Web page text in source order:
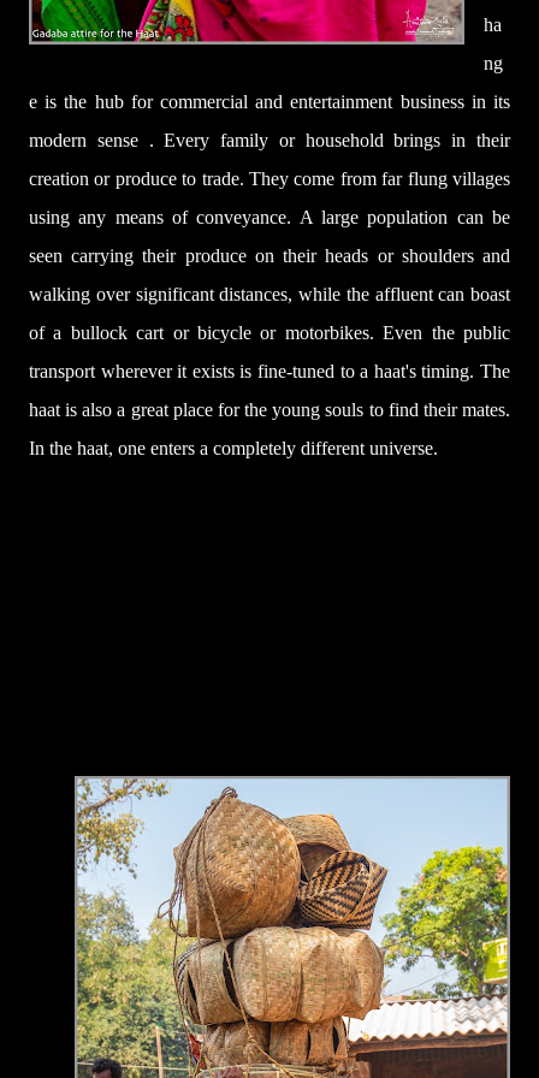
ha
ng
e is the hub for commercial and entertainment business in its
modern sense . Every family or household brings in their
creation or produce to trade. They come from far flung villages
using any means of conveyance. A large population can be
seen carrying their produce on their heads or shoulders and
walking over significant distances, while the affluent can boast
of a bullock cart or bicycle or motorbikes. Even the public
transport wherever it exists is fine-tuned to a haat's timing. The
haat is also a great place for the young souls to find their mates.
In the haat, one enters a completely different universe.